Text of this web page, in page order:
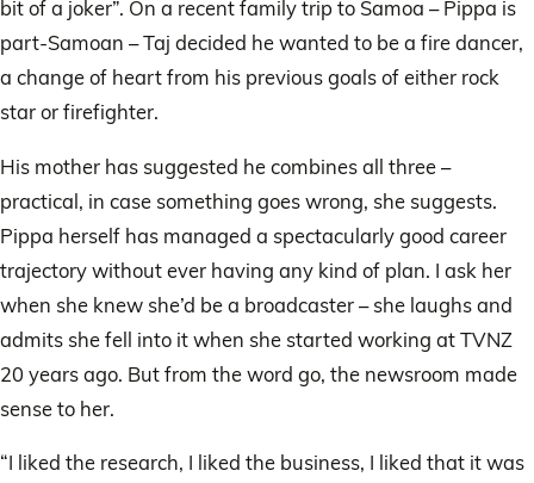
bit of a joker”. On a recent family trip to Samoa – Pippa is
part-Samoan – Taj decided he wanted to be a fire dancer,
a change of heart from his previous goals of either rock
star or firefighter.
His mother has suggested he combines all three –
practical, in case something goes wrong, she suggests.
Pippa herself has managed a spectacularly good career
trajectory without ever having any kind of plan. I ask her
when she knew she’d be a broadcaster – she laughs and
admits she fell into it when she started working at TVNZ
20 years ago. But from the word go, the newsroom made
sense to her.
“I liked the research, I liked the business, I liked that it was